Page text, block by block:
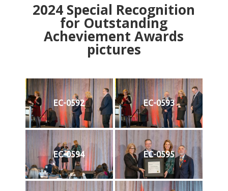
2024 Special Recognition
for Outstanding
Acheviement Awards
pictures
EC-0592 EC-0593
EC-0594 EC-0595